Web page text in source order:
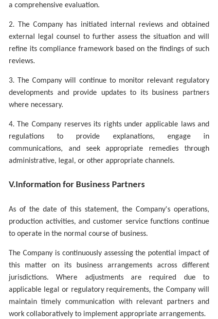
a comprehensive evaluation.
2. The Company has initiated internal reviews and obtained
external legal counsel to further assess the situation and will
refine its compliance framework based on the findings of such
reviews.
3. The Company will continue to monitor relevant regulatory
developments and provide updates to its business partners
where necessary.
4. The Company reserves its rights under applicable laws and
regulations to provide explanations, engage in
communications, and seek appropriate remedies through
administrative, legal, or other appropriate channels.
V.Information for Business Partners
As of the date of this statement, the Company's operations,
production activities, and customer service functions continue
to operate in the normal course of business.
The Company is continuously assessing the potential impact of
this matter on its business arrangements across different
jurisdictions. Where adjustments are required due to
applicable legal or regulatory requirements, the Company will
maintain timely communication with relevant partners and
work collaboratively to implement appropriate arrangements.